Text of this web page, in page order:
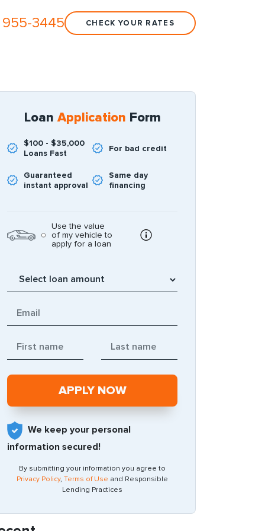
3445 CHECK YOUR RATES
Loan Application Form
$100 - $35,000
Loans Fast
For bad credit
Guaranteed
instant approval
Same day
financing
Use the value
of my vehicle to
apply for a loan
We keep your personal
information secured!
By submitting your information you agree to
Privacy Policy, Terms of Use and Responsible
Lending Practices